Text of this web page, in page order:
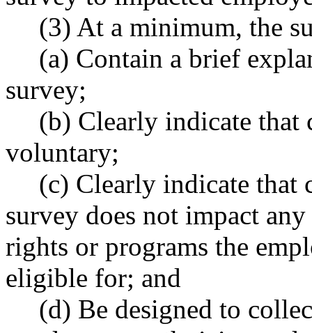
(3) At a minimum, the
(a) Contain a brief
survey;
(b) Clearly indicate that
voluntary;
(c) Clearly indicate that
survey does not impact
rights or programs the
eligible for; and
(d) Be designed to